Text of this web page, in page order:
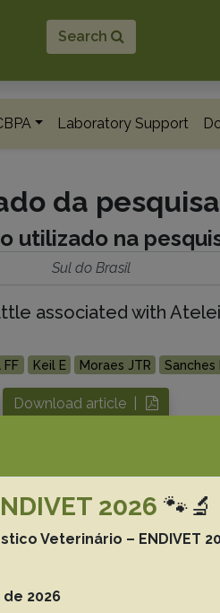
Search
Laboratory Support
da
utilizado na
Sul do Brasil
associated with
FF Keil E Moraes JTR Sanches
Download article |
Neospora caninum
2026 🐾🔬
Veterinário – ENDIVET
2026